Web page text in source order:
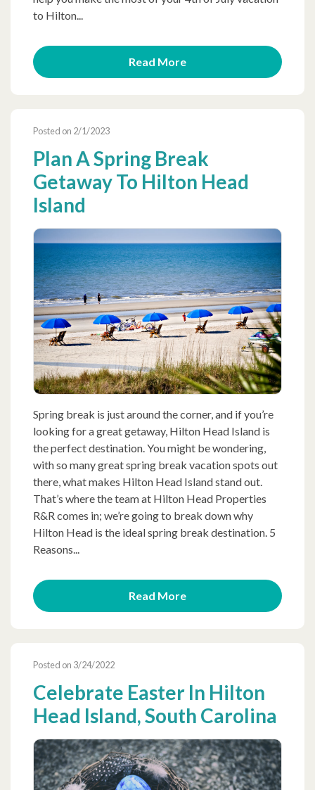
to Hilton...
Read More
Posted on 2/1/2023
Plan A Spring Break
Getaway To Hilton Head
Island
Spring break is just around the corner, and if you’re
looking for a great getaway, Hilton Head Island is
the perfect destination. You might be wondering,
with so many great spring break vacation spots out
there, what makes Hilton Head Island stand out.
That’s where the team at Hilton Head Properties
R&R comes in; we’re going to break down why
Hilton Head is the ideal spring break destination. 5
Reasons...
Read More
Posted on 3/24/2022
Celebrate Easter In Hilton
Head Island, South Carolina